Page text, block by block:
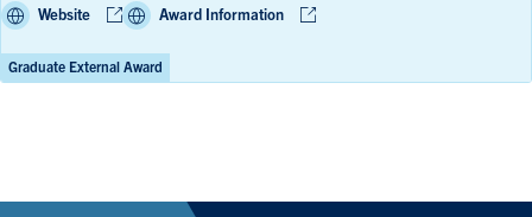
Website Award Information
Graduate External Award